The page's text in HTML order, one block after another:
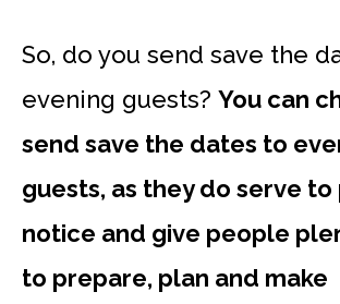
So, do you send save the
evening guests? You can
send save the dates to
guests, as they do serve
notice and give people
to prepare, plan and make